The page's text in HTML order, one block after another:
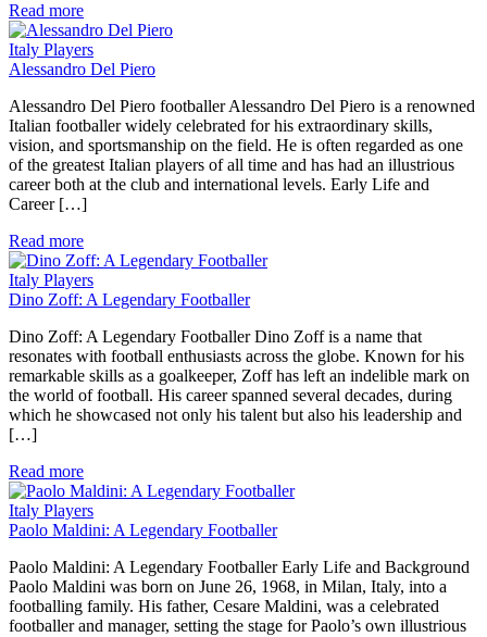
Read more
Italy Players
Alessandro Del Piero
Alessandro Del Piero footballer Alessandro Del Piero is a renowned
Italian footballer widely celebrated for his extraordinary skills,
vision, and sportsmanship on the field. He is often regarded as one
of the greatest Italian players of all time and has had an illustrious
career both at the club and international levels. Early Life and
Career […]
Read more
Italy Players
Dino Zoff: A Legendary Footballer
Dino Zoff: A Legendary Footballer Dino Zoff is a name that
resonates with football enthusiasts across the globe. Known for his
remarkable skills as a goalkeeper, Zoff has left an indelible mark on
the world of football. His career spanned several decades, during
which he showcased not only his talent but also his leadership and
[…]
Read more
Italy Players
Paolo Maldini: A Legendary Footballer
Paolo Maldini: A Legendary Footballer Early Life and Background
Paolo Maldini was born on June 26, 1968, in Milan, Italy, into a
footballing family. His father, Cesare Maldini, was a celebrated
footballer and manager, setting the stage for Paolo’s own illustrious